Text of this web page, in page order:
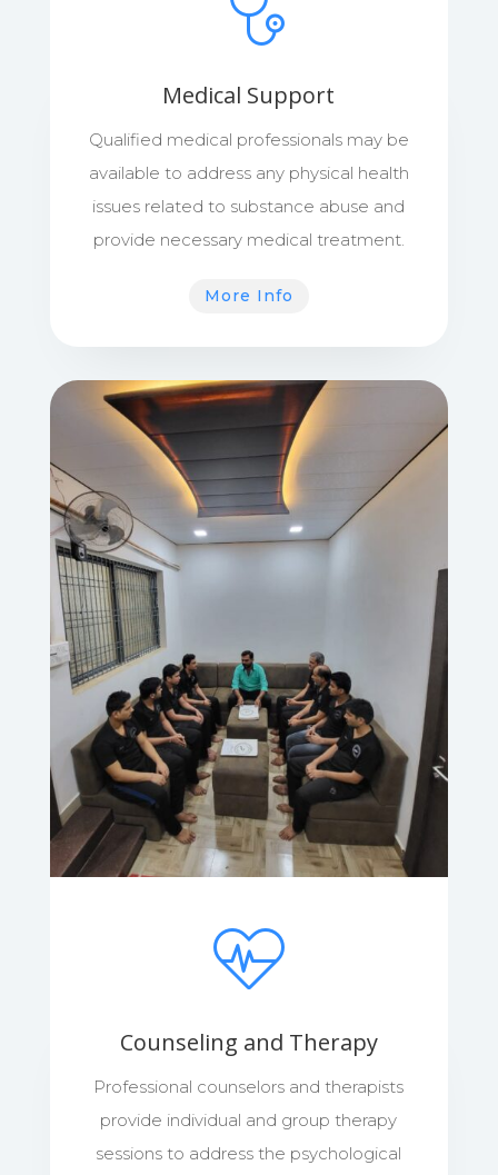
Medical Support
Qualified medical professionals may be
available to address any physical health
issues related to substance abuse and
provide necessary medical treatment.
More Info
Counseling and Therapy
Professional counselors and therapists
provide individual and group therapy
sessions to address the psychological